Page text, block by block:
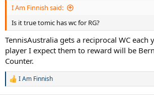
I Am Finnish said:
Is it true tomic has wc for RG?
TennisAustralia gets a reciprocal WC each
player I expect them to reward will be
Counter.
R
I Am Finnish